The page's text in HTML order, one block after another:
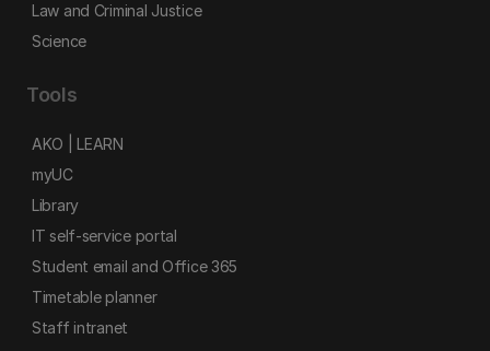
Law and Criminal Justice
Science
Tools
AKO | LEARN
myUC
Library
IT self-service portal
Student email and Office 365
Timetable planner
Staff intranet